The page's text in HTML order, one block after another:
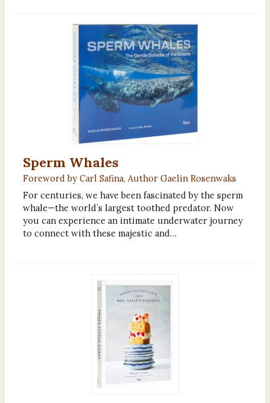
Sperm Whales
Foreword by Carl Safina, Author Gaelin Rosenwaks
For centuries, we have been fascinated by the sperm
whale—the world’s largest toothed predator. Now
you can experience an intimate underwater journey
to connect with these majestic and…